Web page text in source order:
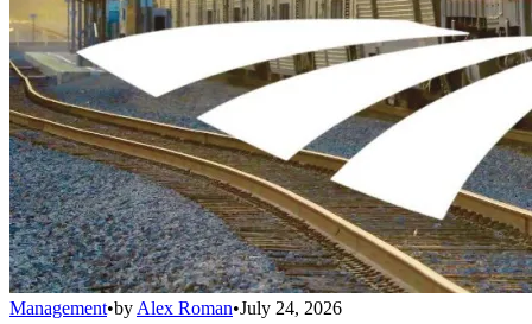
Management•by Alex Roman•July 24, 2026